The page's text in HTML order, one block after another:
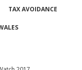
TAX AVOIDANCE